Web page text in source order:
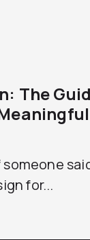
The
for...